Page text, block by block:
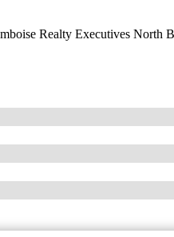
Realty Executives North